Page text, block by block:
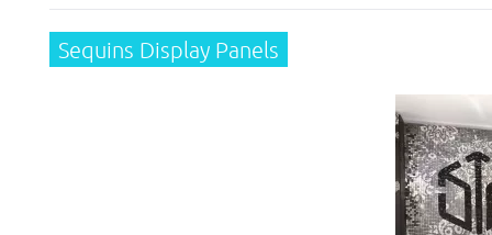
Sequins Display Panels